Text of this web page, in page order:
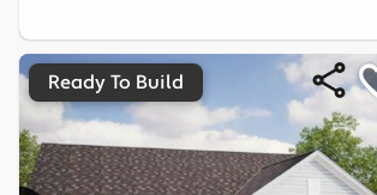
Ready To Build